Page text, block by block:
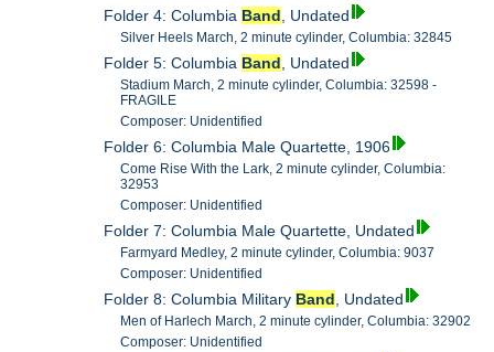
Folder 4: Columbia Band, Undated
Silver Heels March, 2 minute cylinder, Columbia: 32845
Folder 5: Columbia Band, Undated
Stadium March, 2 minute cylinder, Columbia: 32598 -
FRAGILE
Composer: Unidentified
Folder 6: Columbia Male Quartette, 1906
Come Rise With the Lark, 2 minute cylinder, Columbia:
32953
Composer: Unidentified
Folder 7: Columbia Male Quartette, Undated
Farmyard Medley, 2 minute cylinder, Columbia: 9037
Composer: Unidentified
Folder 8: Columbia Military Band, Undated
Men of Harlech March, 2 minute cylinder, Columbia: 32902
Composer: Unidentified